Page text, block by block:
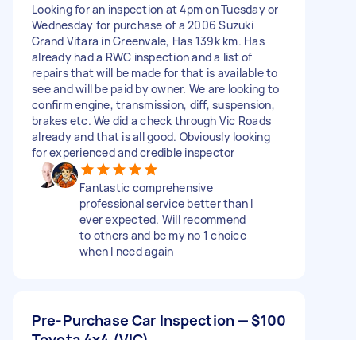
Looking for an inspection at 4pm on Tuesday or
Wednesday for purchase of a 2006 Suzuki
Grand Vitara in Greenvale, Has 139k km. Has
already had a RWC inspection and a list of
repairs that will be made for that is available to
see and will be paid by owner. We are looking to
confirm engine, transmission, diff, suspension,
brakes etc. We did a check through Vic Roads
already and that is all good. Obviously looking
for experienced and credible inspector
Fantastic comprehensive
professional service better than I
ever expected. Will recommend
to others and be my no 1 choice
when I need again
Pre-Purchase Car Inspection —$100